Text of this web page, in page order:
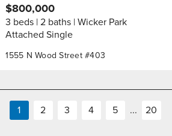
1555 N Wood Street #403
$800,000
3 beds 2 baths Wicker Park
Attached Single
1 2 3 4 5 ... 20